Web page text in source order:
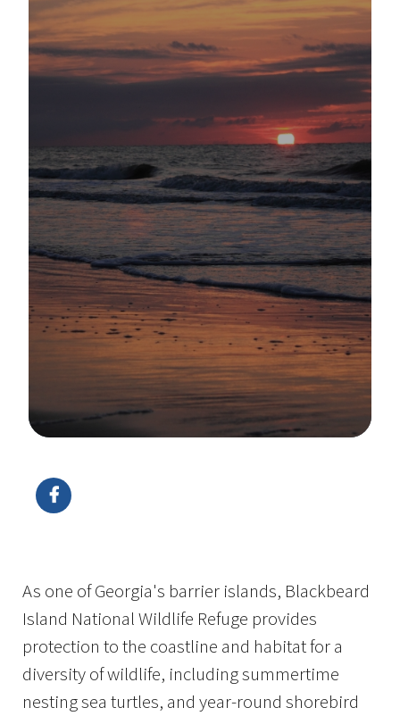
As one of Georgia's barrier islands, Blackbeard
Island National Wildlife Refuge provides
protection to the coastline and habitat for a
diversity of wildlife, including summertime
nesting sea turtles, and year-round shorebird